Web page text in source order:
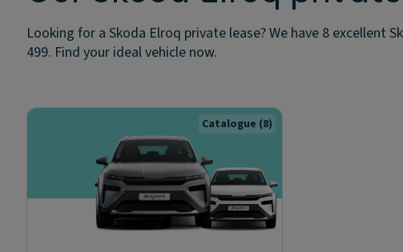
Looking for a Skoda Elroq private lease? We have 8
499. Find your ideal vehicle now.
Catalogue (8)